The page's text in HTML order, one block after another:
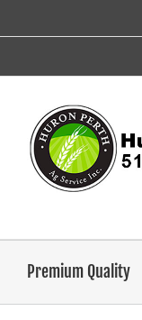
content
Premium Quality